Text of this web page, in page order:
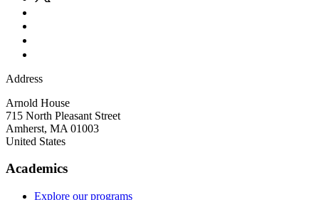
Address
Arnold House
715 North Pleasant Street
Amherst, MA 01003
United States
Academics
Explore our programs